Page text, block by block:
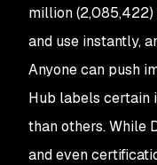
million
and use instantly,
Anyone can push
Hub labels certain
than others. While
and even